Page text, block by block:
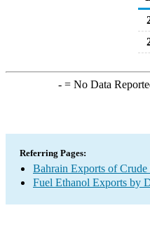
-= No Data
Referring Pages:
Bahrain Exports of
Fuel Ethanol Exports by